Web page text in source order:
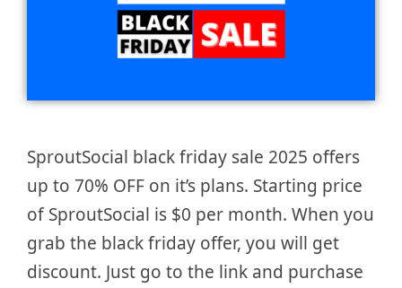
SproutSocial black friday sale 2025 offers
up to 70% OFF on it’s plans. Starting price
of SproutSocial is $0 per month. When you
grab the black friday offer, you will get
discount. Just go to the link and purchase